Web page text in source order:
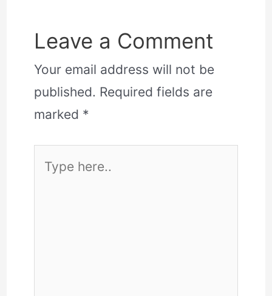
Leave a Comment
Your email address will not be
published. Required fields are
marked *
here..